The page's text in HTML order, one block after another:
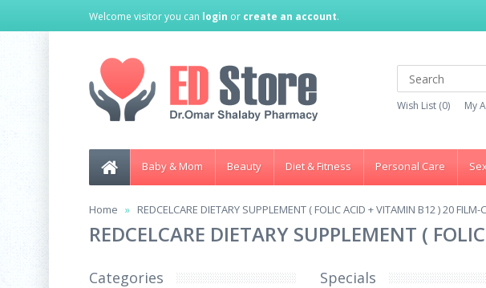
Welcome visitor you can login or create an account.
Wish List (0) My
Baby & Mom Beauty Diet & Fitness Personal Care
Home REDCELCARE DIETARY SUPPLEMENT ( FOLIC ACID + VITAMIN B12 ) 20 FILM-
REDCELCARE DIETARY SUPPLEMENT (
Categories Specials